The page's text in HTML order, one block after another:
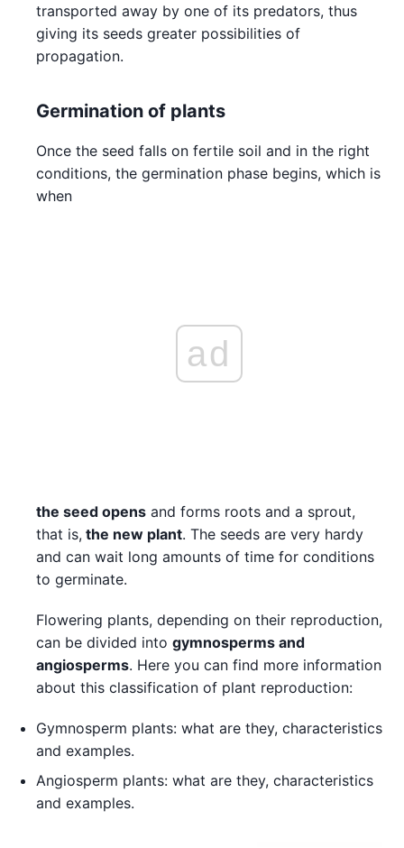
transported away by one of its predators, thus
giving its seeds greater possibilities of
propagation.
Germination of plants
Once the seed falls on fertile soil and in the right
conditions, the germination phase begins, which is
when
ad
the seed opens and forms roots and a sprout,
that is, the new plant. The seeds are very hardy
and can wait long amounts of time for conditions
to germinate.
Flowering plants, depending on their reproduction,
can be divided into gymnosperms and
angiosperms. Here you can find more information
about this classification of plant reproduction:
Gymnosperm plants: what are they, characteristics
and examples.
Angiosperm plants: what are they, characteristics
and examples.